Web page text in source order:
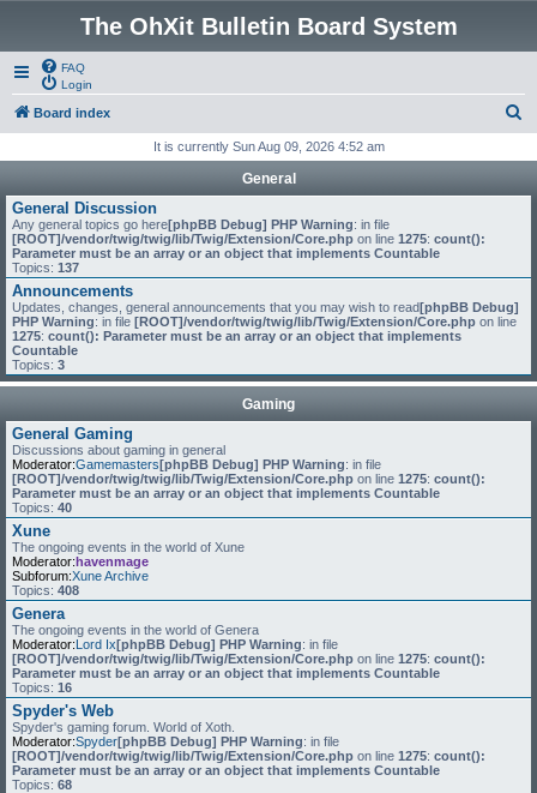
The OhXit Bulletin Board System
FAQ
Login
Board index
r
It is currently Sun Aug 09, 2026 4:52 am
General
General Discussion
Any general topics go here[phpBB Debug] PHP Warning: in file
[ROOT]/vendor/twig/twig/lib/Twig/Extension/Core.php on line 1275: count():
Parameter must be an array or an object that implements Countable
Topics: 137
Announcements
Updates, changes, general announcements that you may wish to read[phpBB Debug]
PHP Warning: in file [ROOT]/vendor/twig/twig/lib/Twig/Extension/Core.php on line
1275: count(): Parameter must be an array or an object that implements
Countable
Topics: 3
Gaming
General Gaming
Discussions about gaming in general
Moderator:Gamemasters[phpBB Debug] PHP Warning: in file
[ROOT]/vendor/twig/twig/lib/Twig/Extension/Core.php on line 1275: count():
Parameter must be an array or an object that implements Countable
Topics: 40
Xune
The ongoing events in the world of Xune
Moderator:havenmage
Subforum:Xune Archive
Topics: 408
Genera
The ongoing events in the world of Genera
Moderator:Lord Ix[phpBB Debug] PHP Warning: in file
[ROOT]/vendor/twig/twig/lib/Twig/Extension/Core.php on line 1275: count():
Parameter must be an array or an object that implements Countable
Topics: 16
Spyder's Web
Spyder's gaming forum. World of Xoth.
Moderator:Spyder[phpBB Debug] PHP Warning: in file
[ROOT]/vendor/twig/twig/lib/Twig/Extension/Core.php on line 1275: count():
Parameter must be an array or an object that implements Countable
Topics: 68